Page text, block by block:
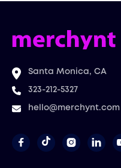
Santa Monica, CA
323-212-5327
hello@merchynt.com
  